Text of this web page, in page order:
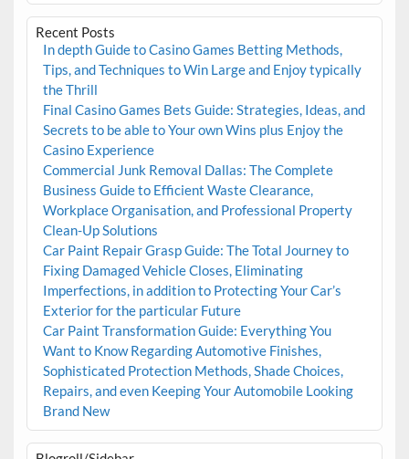
Recent Posts
In depth Guide to Casino Games Betting Methods,
Tips, and Techniques to Win Large and Enjoy typically
the Thrill
Final Casino Games Bets Guide: Strategies, Ideas, and
Secrets to be able to Your own Wins plus Enjoy the
Casino Experience
Commercial Junk Removal Dallas: The Complete
Business Guide to Efficient Waste Clearance,
Workplace Organisation, and Professional Property
Clean-Up Solutions
Car Paint Repair Grasp Guide: The Total Journey to
Fixing Damaged Vehicle Closes, Eliminating
Imperfections, in addition to Protecting Your Car’s
Exterior for the particular Future
Car Paint Transformation Guide: Everything You
Want to Know Regarding Automotive Finishes,
Sophisticated Protection Methods, Shade Choices,
Repairs, and even Keeping Your Automobile Looking
Brand New